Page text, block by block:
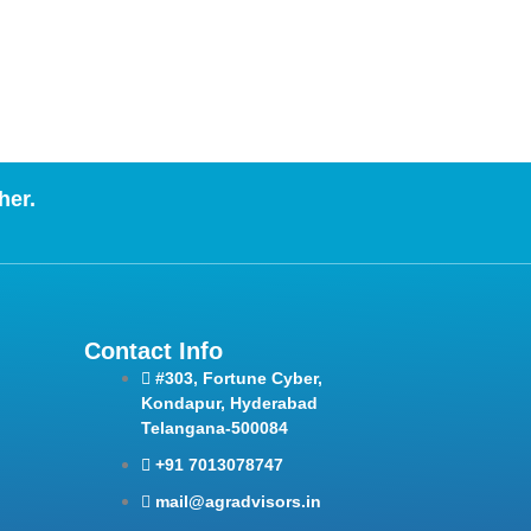
Contact Info
#303, Fortune Cyber,
Kondapur, Hyderabad
Telangana-500084
+91 7013078747
mail@agradvisors.in